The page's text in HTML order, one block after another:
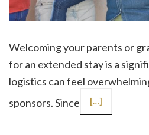
Welcoming your parents or
for an extended stay is a
logistics can feel
sponsors. Since
[…]